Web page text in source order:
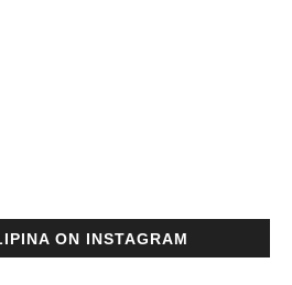
ON INSTAGRAM